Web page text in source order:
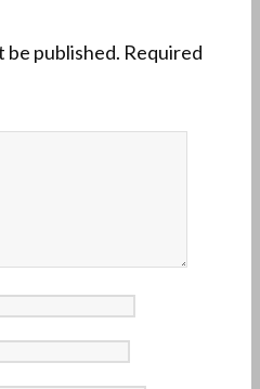
be published. Required